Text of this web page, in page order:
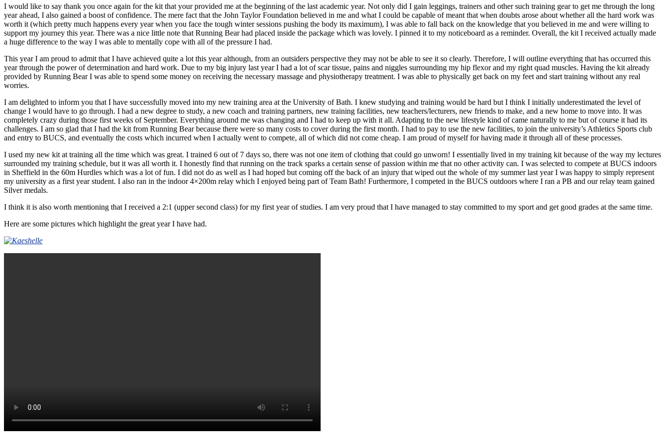
I would like to say thank you once again for the kit that your provided me at the beginning of the last academic year. Not only did I gain leggings, trainers and other such training gear to get me through the long
year ahead, I also gained a boost of confidence. The mere fact that the John Taylor Foundation believed in me and what I could be capable of meant that when doubts arose about whether all the hard work was
worth it (which pretty much happens every year when you face the tough winter sessions pushing the body its maximum), I was able to fall back on the knowledge that you believed in me and were willing to
support my journey this year. There was a nice little note that Running Bear had placed inside the package which was lovely. I pinned it to my noticeboard as a reminder. Overall, the kit I received actually made
a huge difference to the way I was able to mentally cope with all of the pressure I had.
This year I am proud to admit that I have achieved quite a lot this year although, from an outsiders perspective they may not be able to see it so clearly. Therefore, I will outline everything that has occurred this
year through the power of determination and hard work. Due to my big injury last year I had a lot of scar tissue, pains and niggles surrounding my hip flexor and my right quad muscles. Having the kit already
provided by Running Bear I was able to spend some money on receiving the necessary massage and physiotherapy treatment. I was able to physically get back on my feet and start training without any real
worries.
I am delighted to inform you that I have successfully moved into my new training area at the University of Bath. I knew studying and training would be hard but I think I initially underestimated the level of
change I would have to go through. I had a new degree to study, a new coach and training partners, new training facilities, new teachers/lecturers, new friends to make, and a new home to move into. It was
completely crazy during those first weeks of September. Everything around me was changing and I had to keep up with it all. Adapting to the new lifestyle kind of came naturally to me but of course it had its
challenges. I am so glad that I had the kit from Running Bear because there were so many costs to cover during the first month. I had to pay to use the new facilities, to join the university’s Athletics Sports club
and entry to BUCS, and eventually the costs which incurred when I actually went to compete, all of which did not come cheap. I am proud of myself for having made it through all of these processes.
I used my new kit at training all the time which was great. I trained 6 out of 7 days so, there was not one item of clothing that could go unworn! I essentially lived in my training kit because of the way my lectures
surrounded my training schedule, but it was all worth it. I honestly find that running on the track sparks a certain sense of passion within me that no other activity can. I was selected to compete at BUCS indoors
in Sheffield in the 60m Hurdles which was a lot of fun. I did not do as well as I had hoped but coming off the back of an injury that wiped out the whole of my summer last year I was happy to simply represent
my university as a first year student. I also ran in the indoor 4×200m relay which I enjoyed being part of Team Bath! Furthermore, I competed in the BUCS outdoors where I ran a PB and our relay team gained
Silver medals.
I think it is also worth mentioning that I received a 2:1 (upper second class) for my first year of studies. I am very proud that I have managed to stay committed to my sport and get good grades at the same time.
Here are some pictures which highlight the great year I have had.